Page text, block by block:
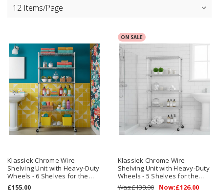
Klassiek Chrome Wire
Shelving Unit with Heavy-Duty
Wheels - 6 Shelves for the
Bathroom
£155.00
ON SALE
Klassiek Chrome Wire
Shelving Unit with Heavy-Duty
Wheels - 5 Shelves for the
Bathroom
Was:£138.00 Now:£126.00